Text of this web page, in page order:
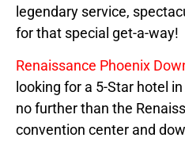
legendary service,
for that special get-a-way!
Renaissance Phoenix
looking for a 5-Star hotel
no further than the
convention center and